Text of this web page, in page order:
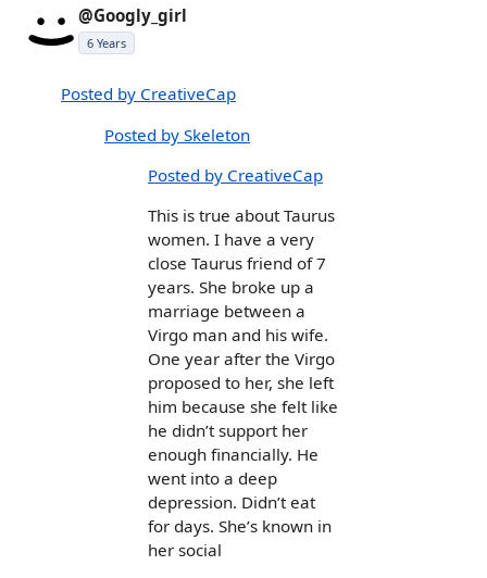
@Googly_girl
6 Years
Posted by CreativeCap
Posted by Skeleton
Posted by CreativeCap
This is true about Taurus
women. I have a very
close Taurus friend of 7
years. She broke up a
marriage between a
Virgo man and his wife.
One year after the Virgo
proposed to her, she left
him because she felt like
he didn’t support her
enough financially. He
went into a deep
depression. Didn’t eat
for days. She’s known in
her social